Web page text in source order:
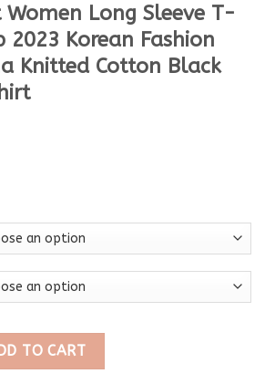
Women Long Sleeve T-
2023 Korean Fashion
Knitted Cotton Black
Long Sleeve T-shirt Crop Top 2023
TO CART